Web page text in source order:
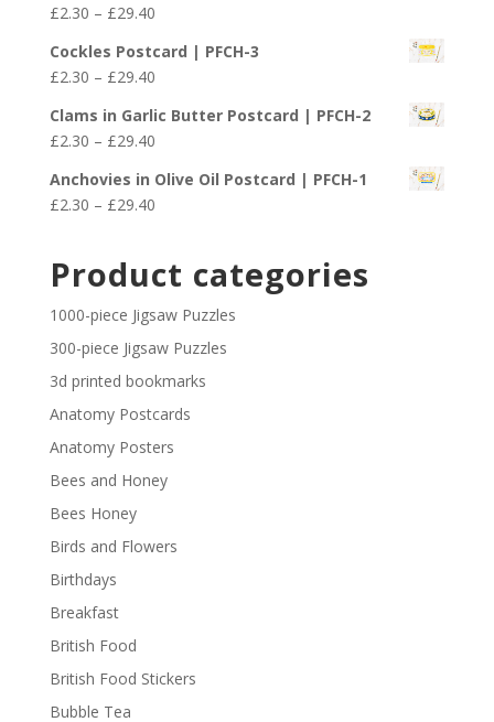
£29.40
£2.30 – £29.40Price
£2.30
through
£29.40
Cockles Postcard | PFCH-3
£2.30 – £29.40Price
£2.30
through
£29.40
Clams in Garlic Butter Postcard | PFCH-2
£2.30 – £29.40Price
£2.30
through
Anchovies in Olive Oil Postcard | PFCH-1
£2.30 – £29.40Price
through
£29.40
Product categories
1000-piece Jigsaw Puzzles
300-piece Jigsaw Puzzles
3d printed bookmarks
Anatomy Postcards
Anatomy Posters
Bees and Honey
Bees Honey
Birds and Flowers
Birthdays
Breakfast
British Food
British Food Stickers
Bubble Tea